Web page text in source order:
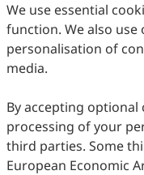
https://doi.org/
RIS
We use essential
function. We also
personalisation of
media.
By accepting
processing of your
third parties. Some
European Economic
Copyright © 2026